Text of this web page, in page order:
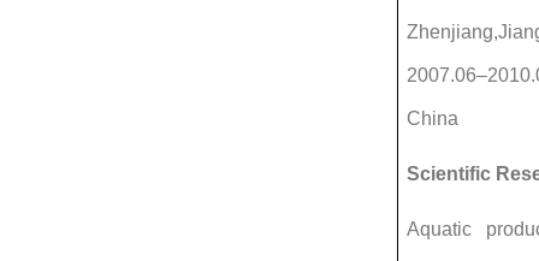
China
Scientific
Aquatic